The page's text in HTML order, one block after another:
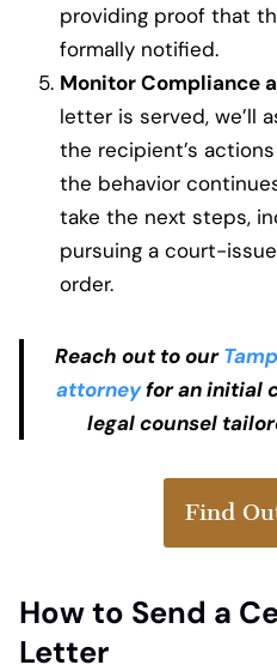
providing proof that
formally notified.
Monitor Compliance
letter is served, we’ll
the recipient’s
the behavior
take the next steps,
pursuing a court-
order.
Reach out to our
attorneyfor an initial
legal counsel
Find
How to Send a
Letter